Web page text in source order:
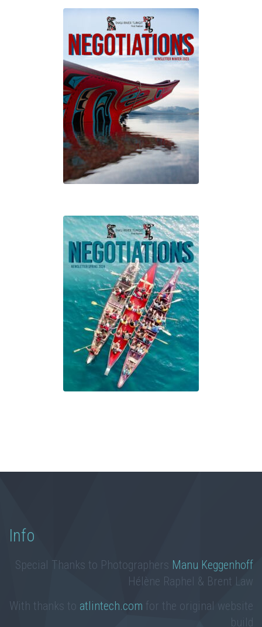
Info
Special Thanks to Photographers Manu Keggenhoff
Hélène Raphel & Brent Law
With thanks to atlintech.com for the original website
build